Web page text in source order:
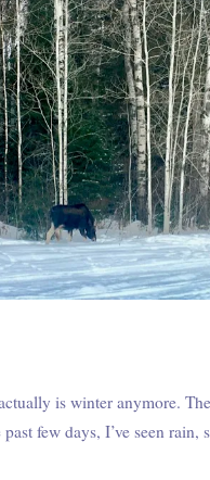
is winter anymore.
few days, I’ve seen